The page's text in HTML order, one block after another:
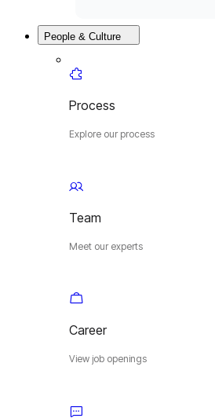
People & Culture
Process
Explore our process
Team
Meet our experts
Career
View job openings